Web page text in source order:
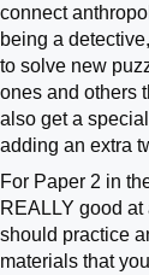
connect
being a
to solve new
ones and others
also get a
adding an extra
For Paper 2 in
REALLY good
should practice
materials that